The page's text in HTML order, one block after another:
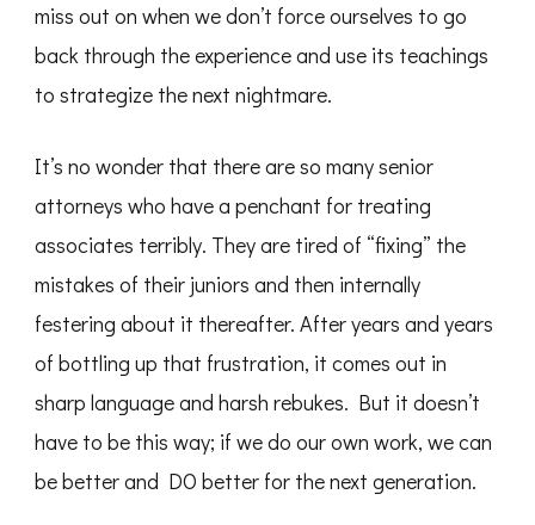
miss out on when we don’t force ourselves to go
back through the experience and use its teachings
to strategize the next nightmare.
It’s no wonder that there are so many senior
attorneys who have a penchant for treating
associates terribly. They are tired of “fixing” the
mistakes of their juniors and then internally
festering about it thereafter. After years and years
of bottling up that frustration, it comes out in
sharp language and harsh rebukes. But it doesn’t
have to be this way; if we do our own work, we can
be better and DO better for the next generation.